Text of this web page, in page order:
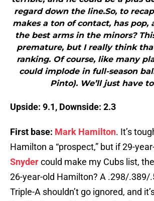
regard down the line.So, to
makes a ton of contact, has pop,
the best arms in the minors?
premature, but I really think
ranking. Of course, like many
could implode in full-season
Pinto). We’ll just have to
Upside: 9.1, Downside: 2.3
First base: Mark Hamilton. It’s
Hamilton a “prospect,” but if 29-
Snydercould make my Cubs list,
26-year-old Hamilton? A .298/.389/
Triple-A shouldn’t go ignored, and